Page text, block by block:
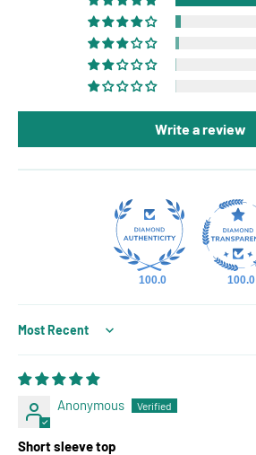
Write a review
100.0 100.0
Sort by
Anonymous
Short sleeve top